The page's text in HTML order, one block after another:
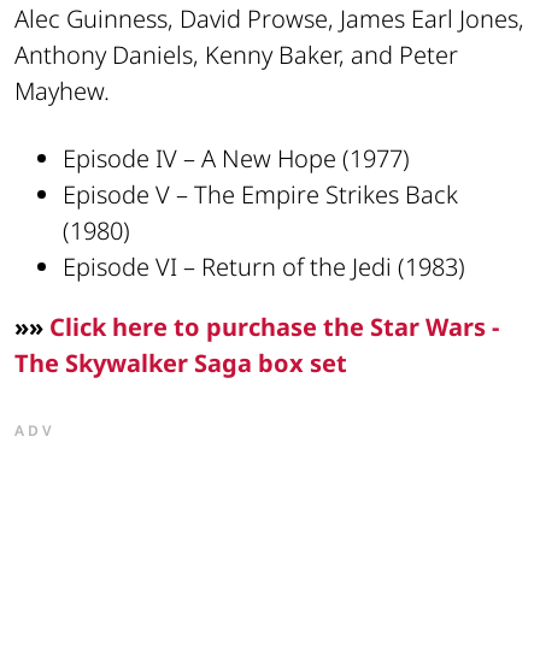
Alec Guinness, David Prowse, James Earl Jones,
Anthony Daniels, Kenny Baker, and Peter
Mayhew.
Episode IV – A New Hope (1977)
Episode V – The Empire Strikes Back
(1980)
Episode VI – Return of the Jedi (1983)
»» Click here to purchase the Star Wars -
The Skywalker Saga box set
ADV